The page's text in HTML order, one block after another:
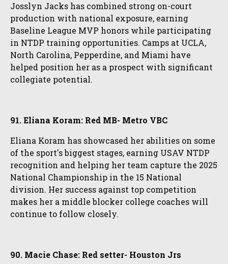
Josslyn Jacks has combined strong on-court
production with national exposure, earning
Baseline League MVP honors while participating
in NTDP training opportunities. Camps at UCLA,
North Carolina, Pepperdine, and Miami have
helped position her as a prospect with significant
collegiate potential.
91. Eliana Koram: Red MB- Metro VBC
Eliana Koram has showcased her abilities on some
of the sport's biggest stages, earning USAV NTDP
recognition and helping her team capture the 2025
National Championship in the 15 National
division. Her success against top competition
makes her a middle blocker college coaches will
continue to follow closely.
90. Macie Chase: Red setter- Houston Jrs